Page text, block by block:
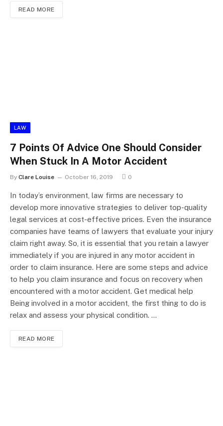
READ MORE
LAW
7 Points Of Advice One Should Consider
When Stuck In A Motor Accident
By Clare Louise October 16, 2019 0
In today’s environment, law firms are necessary to
develop more innovative strategies to deliver top-quality
legal services at cost-effective prices. Even the insurance
companies have teams of lawyers that evaluate your injury
claim right away. So, it is essential that you retain a lawyer
immediately if you are injured in any motor accident in
order to claim insurance. Here are some steps and advice
to help you claim insurance and focus on recovery when
encountered with a motor accident. Get medical help
Being involved in a motor accident, the first thing to do is
relax and assess your physical condition. …
READ MORE